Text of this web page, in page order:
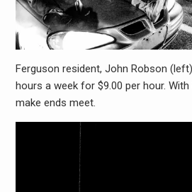
Ferguson resident, John Robson
hours a week for $9.00 per hour. With
make ends meet.